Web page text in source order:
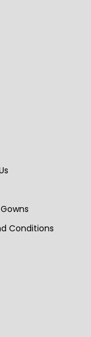
Conditions